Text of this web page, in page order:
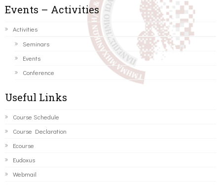
Events – Activities
Activities
Seminars
Events
Conference
Useful Links
Course Schedule
Course Declaration
Ecourse
Eudoxus
Webmail